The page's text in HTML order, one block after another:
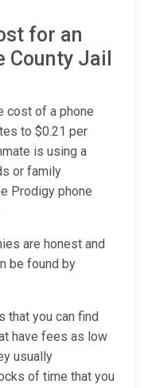
for an
Jail
cost of a phone
to $0.21 per
is using a
or family
Prodigy phone
are honest and
be found by
that you can find
have fees as low
usually
of time that you